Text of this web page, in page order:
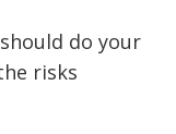
do your
risks